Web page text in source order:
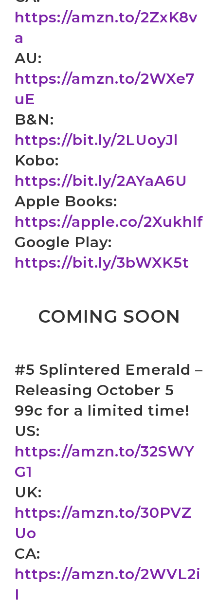
https://amzn.to/2ZxK8v
a
AU:
https://amzn.to/2WXe7
uE
B&N:
https://bit.ly/2LUoyJl
Kobo:
https://bit.ly/2AYaA6U
Apple Books:
https://apple.co/2Xukhlf
Google Play:
https://bit.ly/3bWXK5t
COMING SOON
#5 Splintered Emerald –
Releasing October 5
99c for a limited time!
US:
https://amzn.to/32SWY
G1
UK:
https://amzn.to/30PVZ
Uo
CA:
https://amzn.to/2WVL2i
I